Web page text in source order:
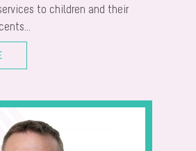
to children and their